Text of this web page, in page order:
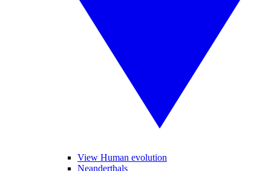
View Human evolution
Neanderthals